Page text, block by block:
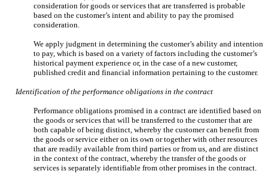
consideration for goods or services that are transferred is probable
based on the customer’s intent and ability to pay the promised
consideration.
We apply judgment in determining the customer’s ability and intention
to pay, which is based on a variety of factors including the customer’s
historical payment experience or, in the case of a new customer,
published credit and financial information pertaining to the customer.
Identification of the performance obligations in the contract
Performance obligations promised in a contract are identified based on
the goods or services that will be transferred to the customer that are
both capable of being distinct, whereby the customer can benefit from
the goods or service either on its own or together with other resources
that are readily available from third parties or from us, and are distinct
in the context of the contract, whereby the transfer of the goods or
services is separately identifiable from other promises in the contract.